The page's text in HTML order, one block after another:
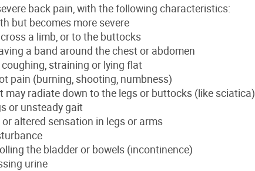
back pain, with the following characteristics:
but becomes more severe
a limb, or to the buttocks
a band around the chest or abdomen
straining or lying flat
pain (burning, shooting, numbness)
may radiate down to the legs or buttocks (like sciatica)
or unsteady gait
altered sensation in legs or arms
the bladder or bowels (incontinence)
urine